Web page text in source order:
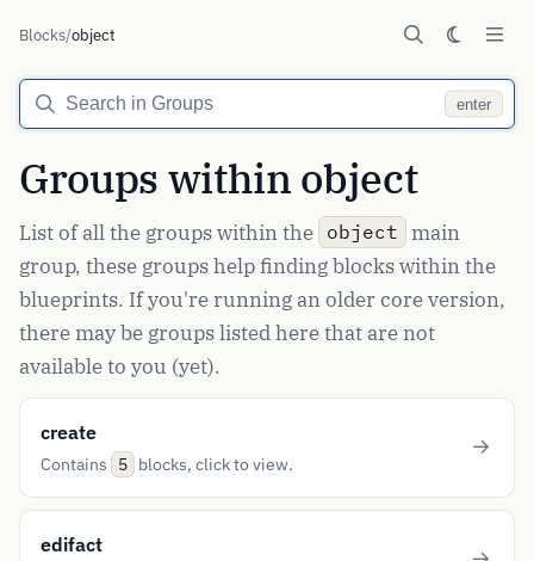
Blocks/object
enter
Groups within object
List of all the groups within the object main
group, these groups help finding blocks within the
blueprints. If you're running an older core version,
there may be groups listed here that are not
available to you (yet).
create
Contains 5 blocks, click to view.
edifact